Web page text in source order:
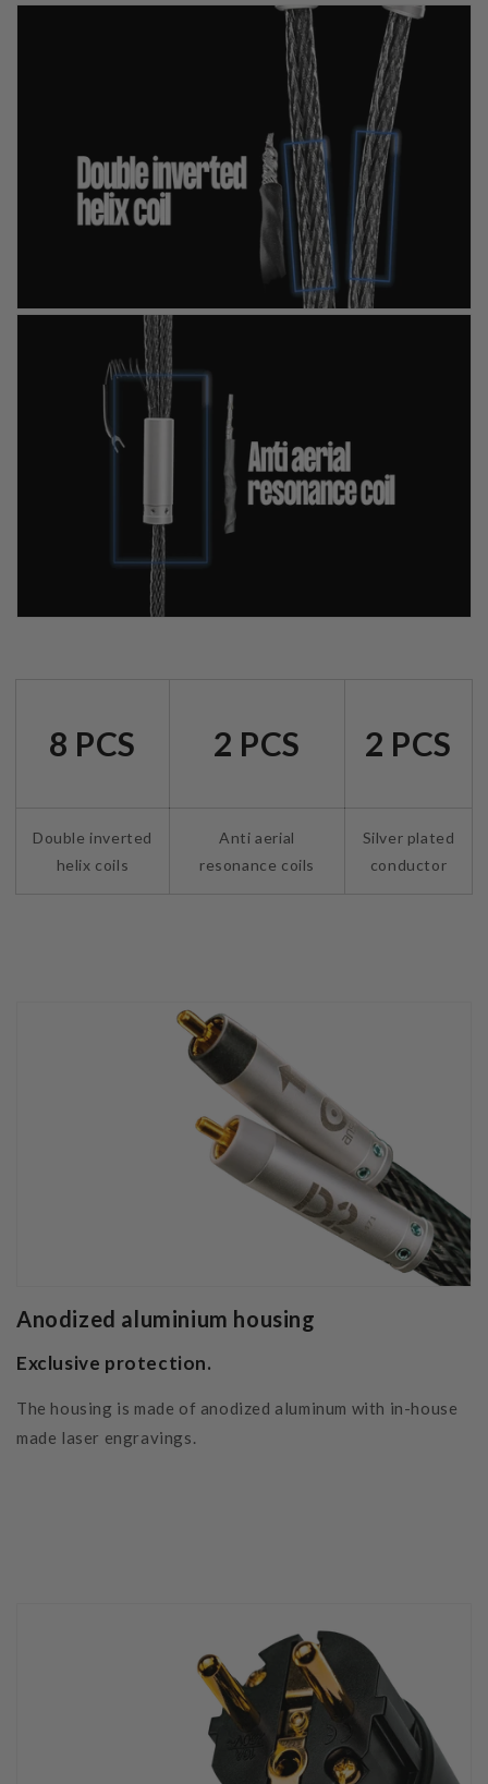
8 PCS 2 PCS 2 PCS
Double inverted
helix coils
Anti aerial
resonance coils
Silver plated
conductor
Anodized aluminium housing
Exclusive protection.
The housing is made of anodized aluminum with in-house
made laser engravings.